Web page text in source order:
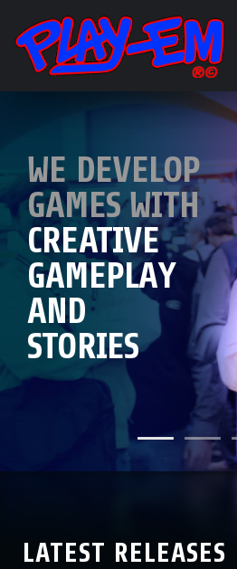
WE DEVELOP
GAMES WITH
CREATIVE
GAMEPLAY
AND
STORIES
WE OFFER
GAME DESIGN,
DEVELOPMENT,
APPLICATION
ENGINEERING,
AND MORE!
LOOK AT
PLAY-EM'S
TOP GAMES!
LATEST RELEASES